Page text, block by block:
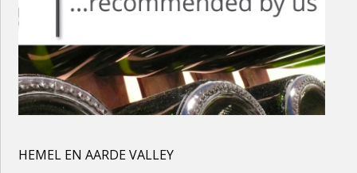
HEMEL EN AARDE VALLEY